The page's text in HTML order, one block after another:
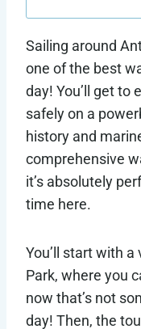
Sailing around
one of the best
day! You’ll get to
safely on a
history and
comprehensive
it’s absolutely
time here.
You’ll start with
Park, where you
now that’s not
day! Then, the